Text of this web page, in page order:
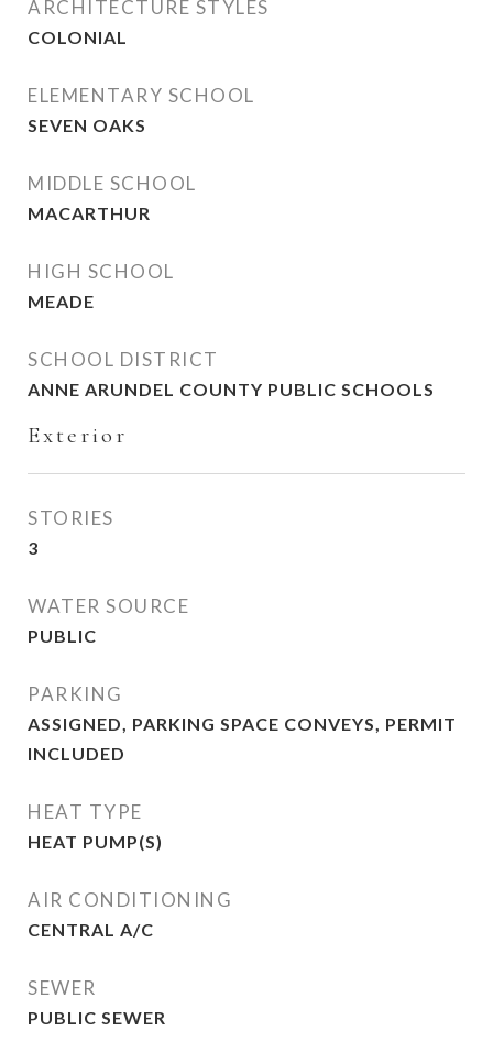
ARCHITECTURE STYLES
COLONIAL
ELEMENTARY SCHOOL
SEVEN OAKS
MIDDLE SCHOOL
MACARTHUR
HIGH SCHOOL
MEADE
SCHOOL DISTRICT
ANNE ARUNDEL COUNTY PUBLIC SCHOOLS
Exterior
STORIES
3
WATER SOURCE
PUBLIC
PARKING
ASSIGNED, PARKING SPACE CONVEYS, PERMIT
INCLUDED
HEAT TYPE
HEAT PUMP(S)
AIR CONDITIONING
CENTRAL A/C
SEWER
PUBLIC SEWER